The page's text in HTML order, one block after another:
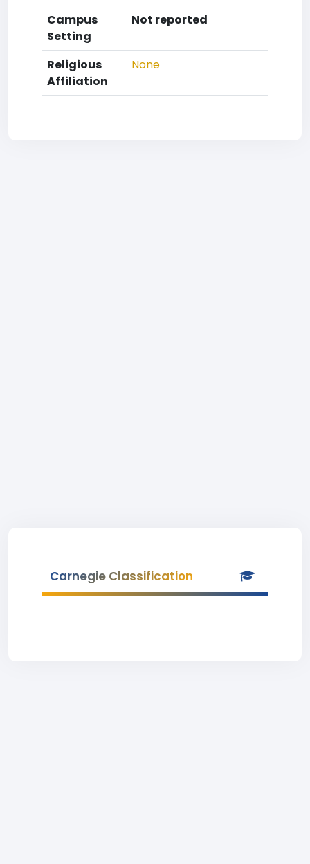
Campus
Setting
Not reported
Religious
Affiliation
None
Carnegie Classification